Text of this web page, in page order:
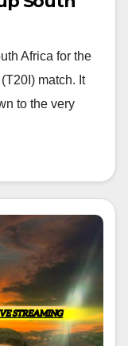
Africa for the
match. It
to the very